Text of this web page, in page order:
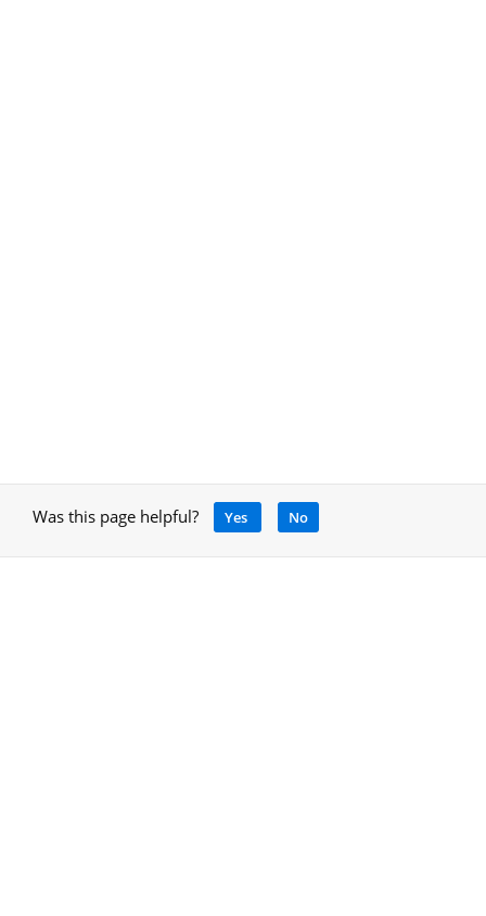
Was this page helpful? Yes No